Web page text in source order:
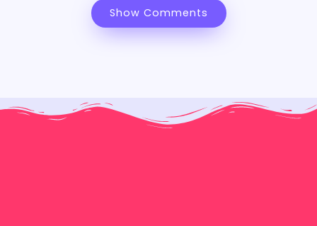
Show Comments